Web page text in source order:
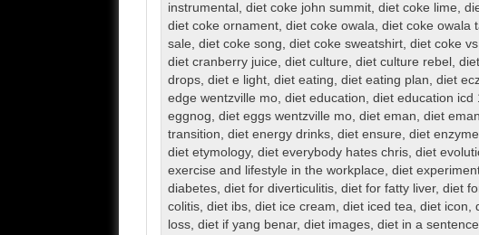
instrumental , diet coke john summit, diet coke lime,
diet coke ornament, diet coke owala, diet coke owala
sale, diet coke song, diet coke sweatshirt, diet coke
diet cranberry juice, diet culture, diet culture rebel ,
drops, diet e light, diet eating, diet eating plan, diet
edge wentzville mo, diet education, diet education icd
eggnog, diet eggs wentzville mo, diet eman, diet
transition, diet energy drinks, diet ensure, diet enzyme
diet etymology, diet everybody hates chris, diet
exercise and lifestyle in the workplace, diet
diabetes, diet for diverticulitis, diet for fatty liver, diet
colitis, diet ibs, diet ice cream, diet iced tea, diet icon,
loss, diet if yang benar, diet images, diet in a sentence